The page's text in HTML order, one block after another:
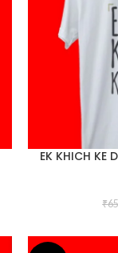
EK KHICH KE
₹